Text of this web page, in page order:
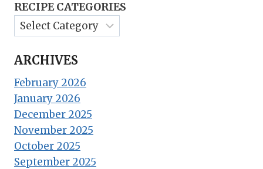
RECIPE CATEGORIES
ARCHIVES
February 2026
January 2026
December 2025
November 2025
October 2025
September 2025